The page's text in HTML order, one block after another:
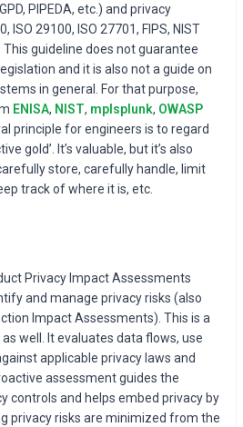
PIPEDA, etc.) and privacy
ISO 29100, ISO 27701, FIPS, NIST
This guideline does not guarantee
and it is also not a guide on
in general. For that purpose,
ENISA, NIST, mplsplunk, OWASP
principle for engineers is to regard
gold’. It’s valuable, but it’s also
store, carefully handle, limit
track of where it is, etc.
Privacy Impact Assessments
and manage privacy risks (also
Impact Assessments). This is a
well. It evaluates data flows, use
applicable privacy laws and
assessment guides the
controls and helps embed privacy by
privacy risks are minimized from the